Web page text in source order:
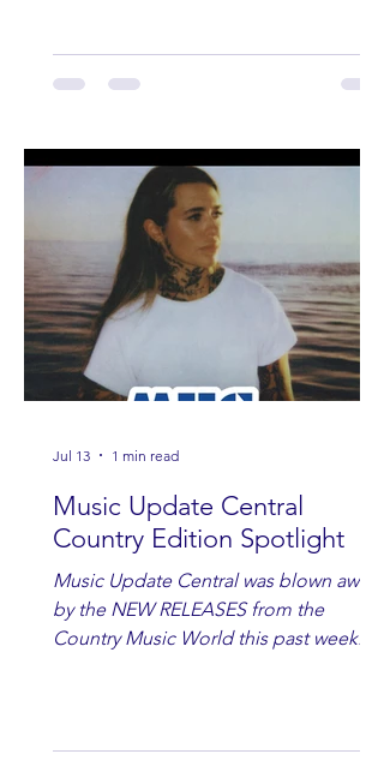
Music Update Central
Country Edition Spotlight
Music Update Central was blown away
by the NEW RELEASES from the
Country Music World this past week.
Andrew Moore & Hooch, Zoe Jean
Jul 13 1 min read